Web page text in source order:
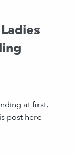
at first,
post here